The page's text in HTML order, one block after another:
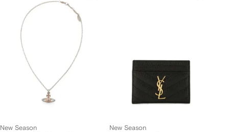
New Season New Season